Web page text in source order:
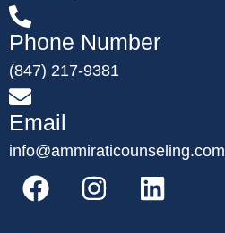
Phone Number
(847) 217-9381
Email
info@ammiraticounseling.com